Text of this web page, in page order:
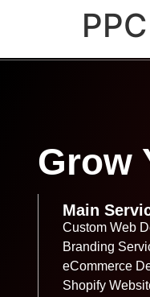
Grow
Main
Custom Web
Branding
eCommerce
Shopify